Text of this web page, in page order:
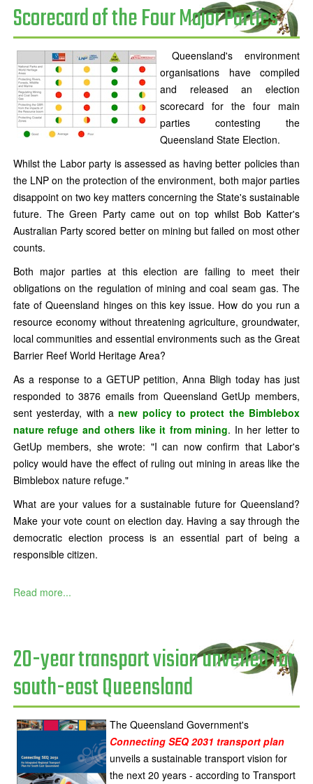
Scorecard of the Four Major Parties
Queensland's environment
organisations have compiled
and released an election
scorecard for the four main
parties contesting the
Queensland State Election.
Whilst the Labor party is assessed as having better policies than
the LNP on the protection of the environment, both major parties
disappoint on two key matters concerning the State's sustainable
future. The Green Party came out on top whilst Bob Katter's
Australian Party scored better on mining but failed on most other
counts.
Both major parties at this election are failing to meet their
obligations on the regulation of mining and coal seam gas. The
fate of Queensland hinges on this key issue. How do you run a
resource economy without threatening agriculture, groundwater,
local communities and essential environments such as the Great
Barrier Reef World Heritage Area?
As a response to a GETUP petition, Anna Bligh today has just
responded to 3876 emails from Queensland GetUp members,
sent yesterday, with anew policy to protect the Bimblebox
nature refuge and others like it from mining. In her letter to
GetUp members, she wrote: "I can now confirm that Labor's
policy would have the effect of ruling out mining in areas like the
Bimblebox nature refuge."
What are your values for a sustainable future for Queensland?
Make your vote count on election day. Having a say through the
democratic election process is an essential part of being a
responsible citizen.
Read more...
20-year transport vision unveiled for
south-east Queensland
The Queensland Government's
Connecting SEQ 2031 transport plan
unveils a sustainable transport vision for
the next 20 years - according to Transport